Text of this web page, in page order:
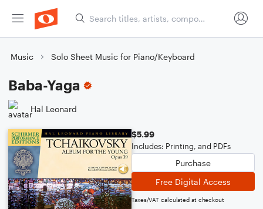
Music Solo Sheet Music for Piano/Keyboard
Baba-Yaga
Hal Leonard
$5.99
Includes: Printing, and PDFs
Purchase
Free Digital Access
Taxes/VAT calculated at checkout